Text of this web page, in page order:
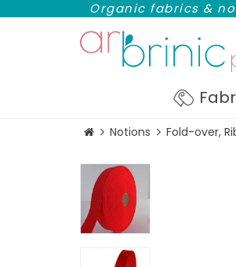
Organic fabrics &
Notions Fold-over,